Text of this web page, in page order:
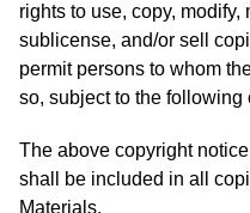
rights to use, copy,
sublicense, and/or sell
permit persons to whom
so, subject to the following
The above copyright
shall be included in all
Materials.